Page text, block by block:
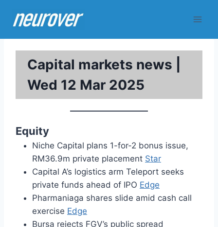
Capital markets news |
Wed 12 Mar 2025
Equity
Niche Capital plans 1-for-2 bonus issue,
RM36.9m private placement Star
Capital A’s logistics arm Teleport seeks
private funds ahead of IPO Edge
Pharmaniaga shares slide amid cash call
exercise Edge
Bursa rejects FGV’s public spread